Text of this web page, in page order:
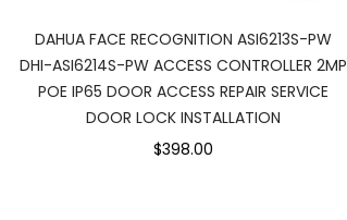
DAHUA FACE RECOGNITION ASI6213S-PW
DHI-ASI6214S-PW ACCESS CONTROLLER 2MP
POE IP65 DOOR ACCESS REPAIR SERVICE
DOOR LOCK INSTALLATION
$398.00